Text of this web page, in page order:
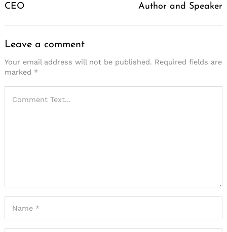
CEO
Author and Speaker
Leave a comment
Your email address will not be published. Required fields are
marked *